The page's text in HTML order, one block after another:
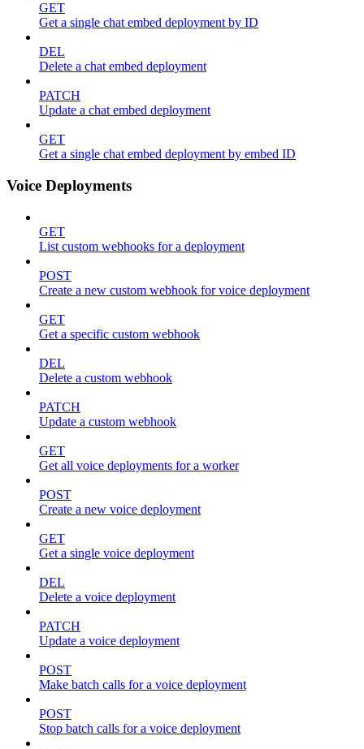
GET
Get a single chat embed deployment by ID
DEL
Delete a chat embed deployment
PATCH
Update a chat embed deployment
GET
Get a single chat embed deployment by embed ID
Voice Deployments
GET
List custom webhooks for a deployment
POST
Create a new custom webhook for voice deployment
GET
Get a specific custom webhook
DEL
Delete a custom webhook
PATCH
Update a custom webhook
GET
Get all voice deployments for a worker
POST
Create a new voice deployment
GET
Get a single voice deployment
DEL
Delete a voice deployment
PATCH
Update a voice deployment
POST
Make batch calls for a voice deployment
POST
Stop batch calls for a voice deployment